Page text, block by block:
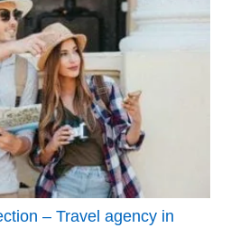
– Travel agency in